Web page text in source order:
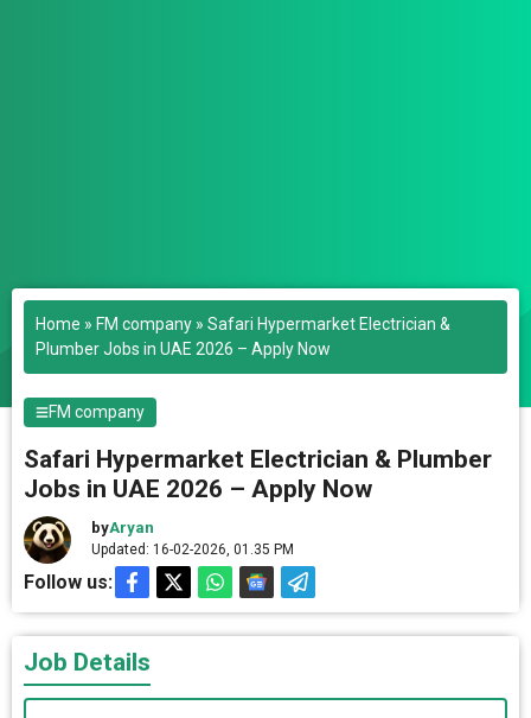
Home » FM company » Safari Hypermarket Electrician &
Plumber Jobs in UAE 2026 – Apply Now
FM company
Safari Hypermarket Electrician & Plumber
Jobs in UAE 2026 – Apply Now
byAryan
Updated: 16-02-2026, 01.35 PM
Follow us:
Job Details